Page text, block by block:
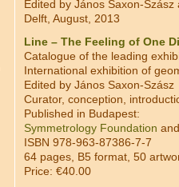
Edited by János Saxon-
Delft, August, 2013
Line – The Feeling of One
Catalogue of the leading
International exhibition of
Edited by János Saxon-Szász
Curator, conception,
Published in Budapest:
Symmetrology Foundation
ISBN 978-963-87386-7-7
64 pages, B5 format, 50
Price: €40.00